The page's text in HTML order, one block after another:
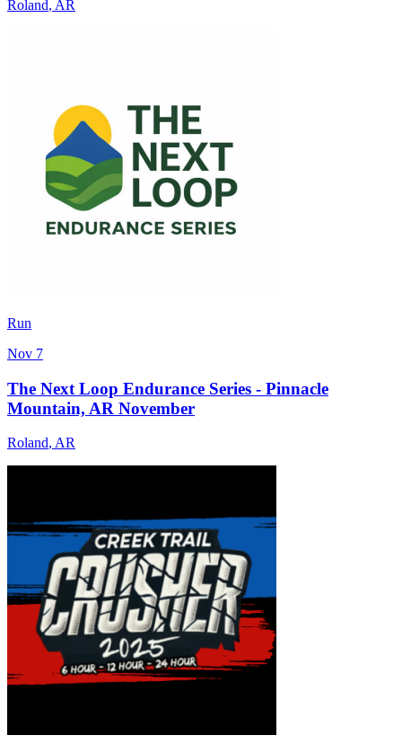
Roland, AR
Run
Nov 7
The Next Loop Endurance Series - Pinnacle
Mountain, AR November
Roland, AR